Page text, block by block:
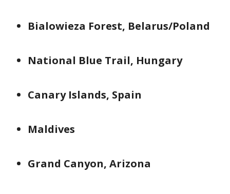
Bialowieza Forest, Belarus/Poland
National Blue Trail, Hungary
Canary Islands, Spain
Maldives
Grand Canyon, Arizona